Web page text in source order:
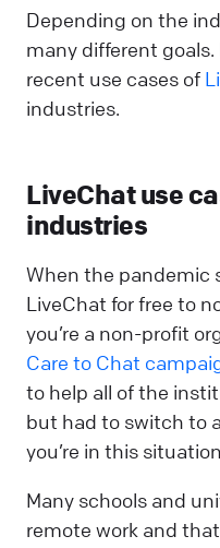
Depending on the
many different
recent use cases of
industries.
LiveChat use
industries
When the pandemic
LiveChat for free to
you’re a non-profit
Care to Chat
to help all of the
but had to switch to
you’re in this
Many schools and
remote work and